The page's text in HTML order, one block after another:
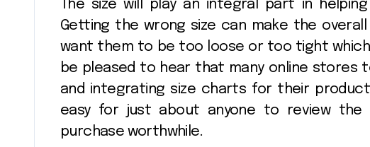
The size will play an integral part in
Getting the wrong size can make the
want them to be too loose or too tight
be pleased to hear that many online stores
and integrating size charts for their
easy for just about anyone to review
purchase worthwhile.